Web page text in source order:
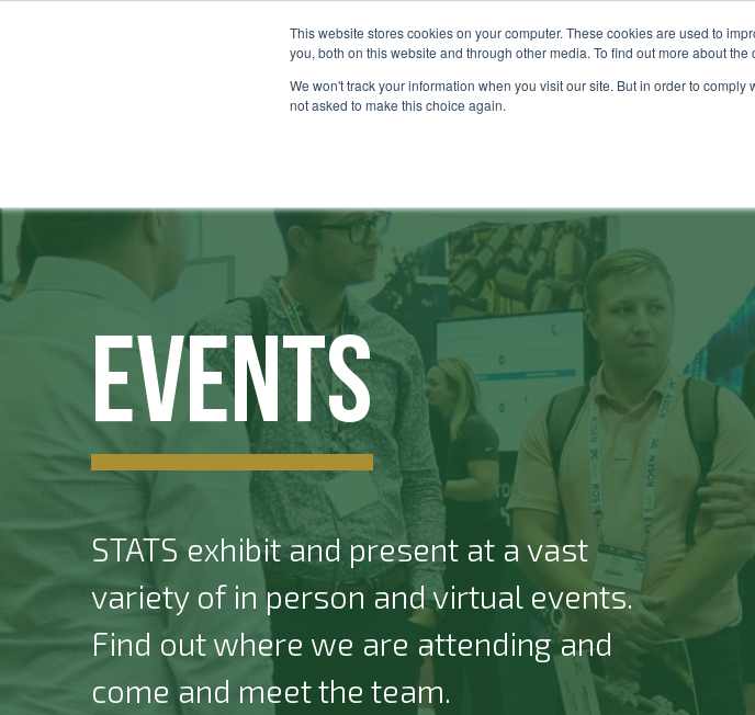
This website stores cookies on your computer. These cookies are used to
you, both on this website and through other media. To find out more about
We won't track your information when you visit our site. But in order to
not asked to make this choice again.
COMPANY
Events
STATS exhibit and present at a vast
variety of in person and virtual events.
Find out where we are attending and
come and meet the team.